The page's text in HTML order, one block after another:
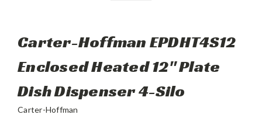
Carter-Hoffman EPDHT4S12
Enclosed Heated 12" Plate
Dish Dispenser 4-Silo
Carter-Hoffman